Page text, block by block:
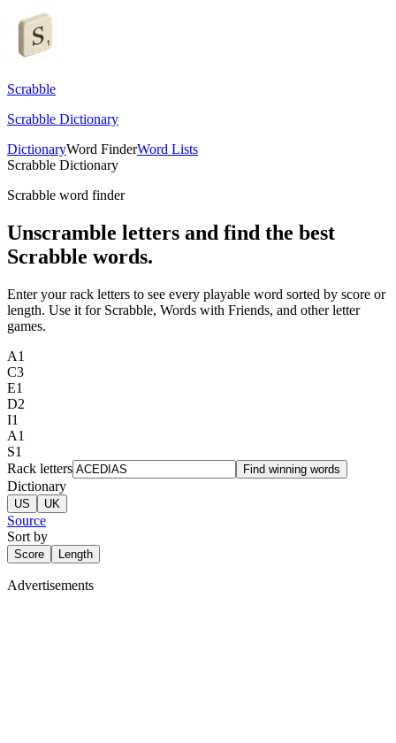
Scrabble
Scrabble Dictionary
DictionaryWord FinderWord Lists
Scrabble Dictionary
Scrabble word finder
Unscramble letters and find the best
Scrabble words.
Enter your rack letters to see every playable word sorted by score or
length. Use it for Scrabble, Words with Friends, and other letter
games.
A1
C3
E1
D2
I1
A1
S1
Rack letters
Find winning words
Dictionary
US UK
Source
Sort by
Score Length
Advertisements